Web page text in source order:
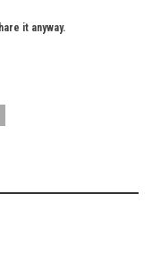
it anyway.